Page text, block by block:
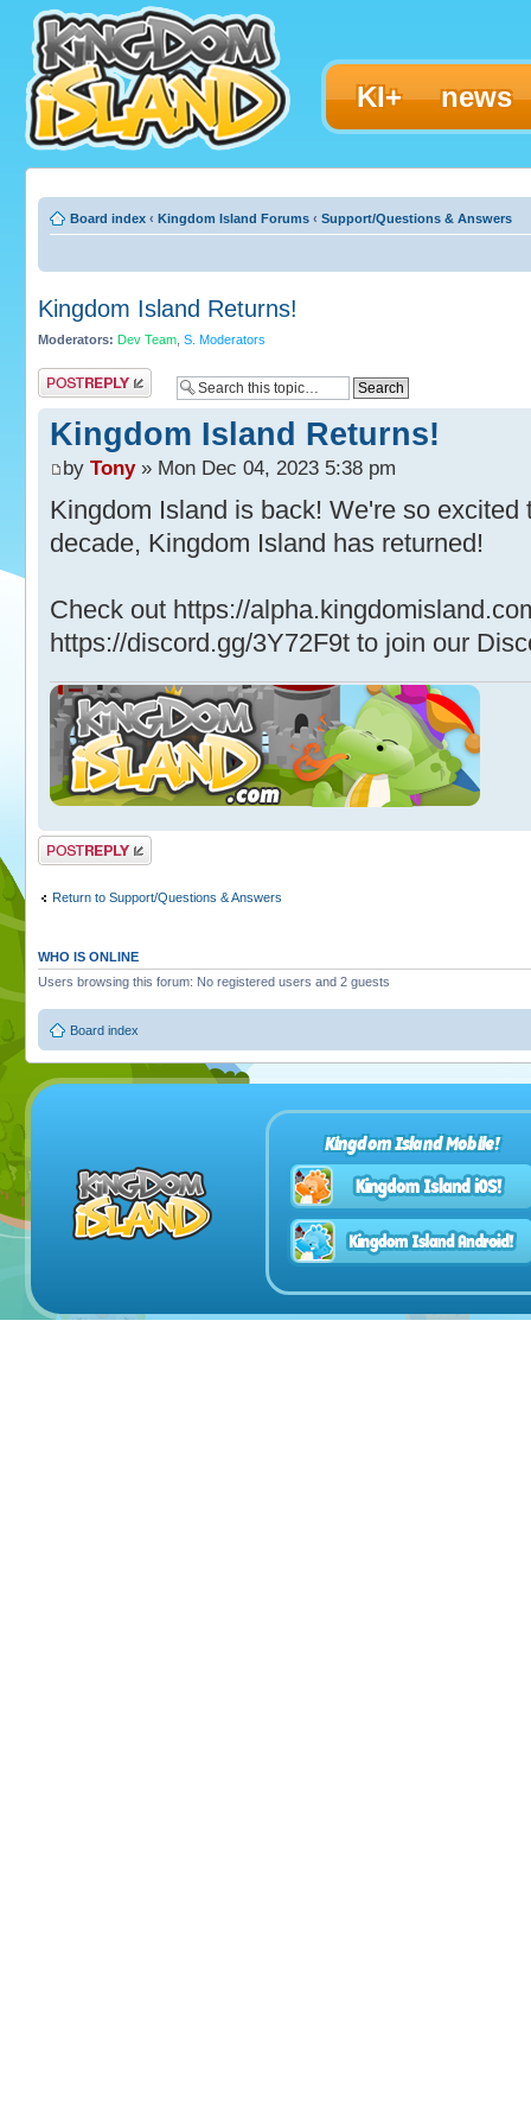
KI+ news
Board index ‹ Kingdom Island Forums ‹ Support/Questions & Answers
Kingdom Island Returns!
Moderators: Dev Team S. Moderators
Post a reply
Kingdom Island Returns!
by Tony» Mon Dec 04, 2023 5:38 pm
Kingdom Island is back! We're so excited
decade, Kingdom Island has returned!
Check out https://
https://discord.gg/3Y72F9t to join our
Post a reply
Return to Support/Questions & Answers
WHO IS ONLINE
Users browsing this forum: No registered users and 2 guests
Board index
Kingdom Island Mobile!